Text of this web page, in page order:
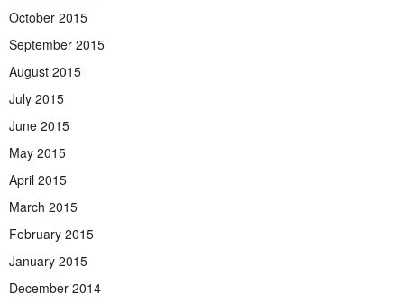
October 2015
September 2015
August 2015
July 2015
June 2015
May 2015
April 2015
March 2015
February 2015
January 2015
December 2014